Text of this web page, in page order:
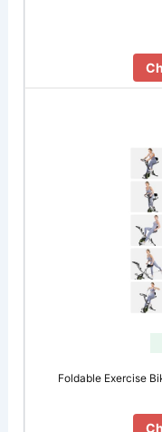
Foldable Exercise